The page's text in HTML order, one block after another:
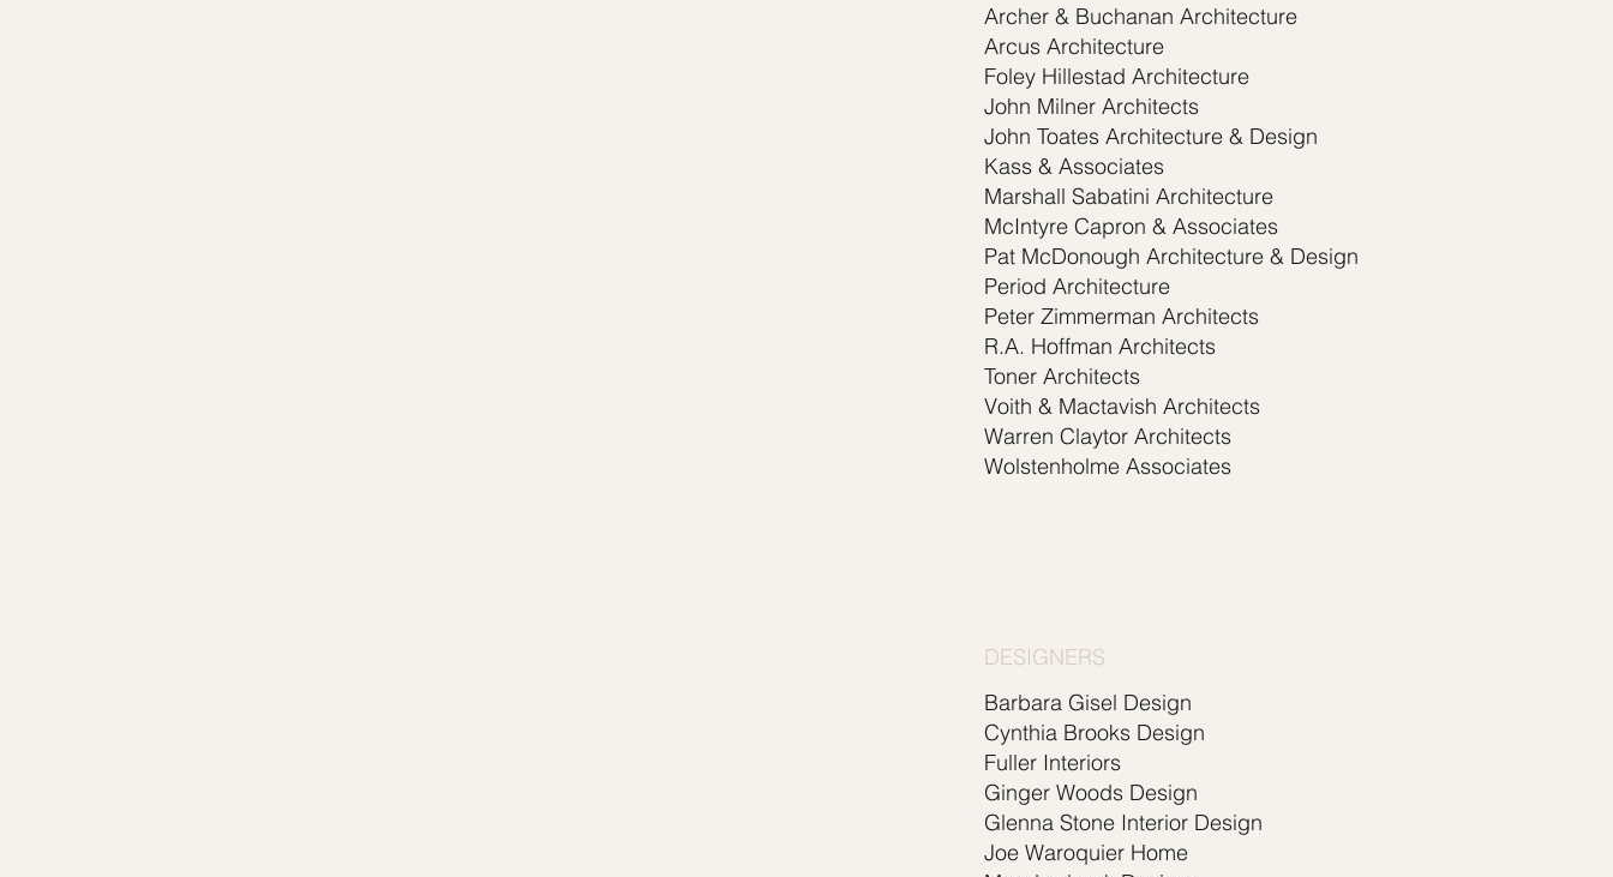
Archer & Buchanan Architecture
Arcus Architecture
Foley Hillestad Architecture
John Milner Architects
John Toates Architecture & Design
Kass & Associates
Marshall Sabatini Architecture
McIntyre Capron & Associates
Pat McDonough Architecture & Design
Period Architecture
Peter Zimmerman Architects
R.A. Hoffman Architects
Toner Architects
Voith & Mactavish Architects
Warren Claytor Architects
Wolstenholme Associates
DESIGNERS
Barbara Gisel Design
Cynthia Brooks Design
Fuller Interiors
Ginger Woods Design
Glenna Stone Interior Design
Joe Waroquier Home